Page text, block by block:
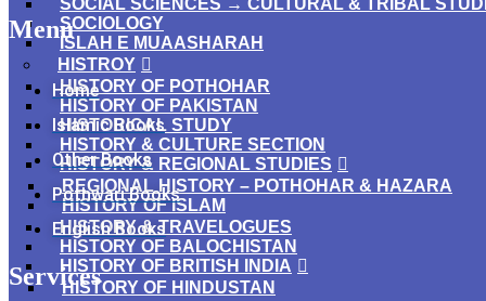
SOCIAL SCIENCES → CULTURAL & TRIBAL
SOCIOLOGY
ISLAH E MUAASHARAH
HISTROY
HISTORY OF POTHOHAR
HISTORY OF PAKISTAN
HISTORICAL STUDY
HISTORY & CULTURE SECTION
HISTORY & REGIONAL STUDIES
REGIONAL HISTORY – POTHOHAR & HAZARA
HISTORY OF ISLAM
HISTORY & TRAVELOGUES
HISTORY OF BALOCHISTAN
HISTORY OF BRITISH INDIA
HISTORY OF HINDUSTAN
Menu
Home
Islamic Books
Other Books
Pothwari Books
English Books
Services